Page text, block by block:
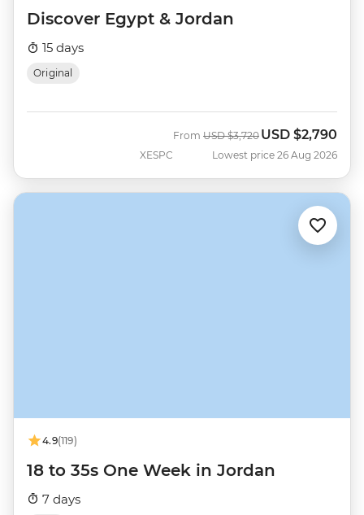
Discover Egypt & Jordan
15 days
Original
XESPC
From Was
USD $3,720 Now
USD $2,790
Lowest price 26 Aug 2026
4.9(119)
18 to 35s One Week in Jordan
7 days